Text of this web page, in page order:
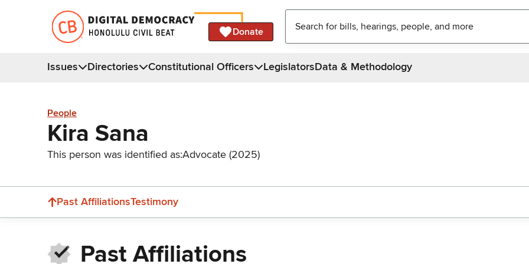
Donate
Issues Directories Constitutional Officers LegislatorsData & Methodology
People
Kira Sana
This person was identified as:Advocate (2025)
Past AffiliationsTestimony
Past Affiliations